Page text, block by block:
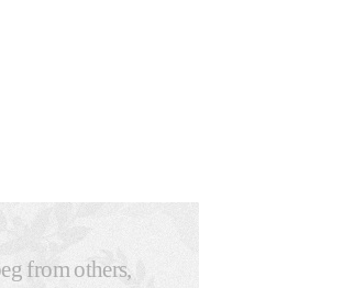
from others,